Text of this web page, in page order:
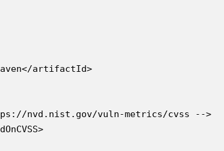
artifactId>
nvd.nist.gov/vuln-metrics/cvss -->